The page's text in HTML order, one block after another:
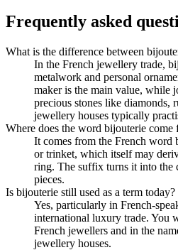
Frequently asked
What is the difference between
In the French jewellery trade,
metalwork and personal
maker is the main value, while
precious stones like diamonds,
jewellery houses typically
Where does the word bijouterie come
It comes from the French word
or trinket, which itself may
ring. The suffix turns it into the
pieces.
Is bijouterie still used as a term today?
Yes, particularly in French-
international luxury trade. You
French jewellers and in the
jewellery houses.